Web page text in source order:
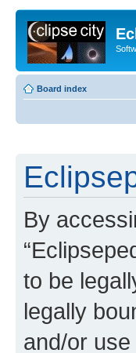
Board index
By
to be
legally
and/or